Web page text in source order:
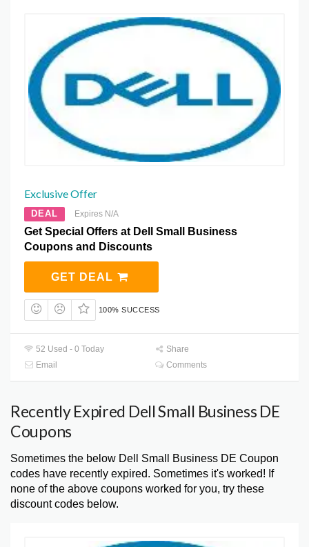
Exclusive Offer
DEAL Expires N/A
Get Special Offers at Dell Small Business
Coupons and Discounts
GET DEAL
100% SUCCESS
52 Used - 0 Today
Share
Email
Comments
Recently Expired Dell Small Business DE
Coupons
Sometimes the below Dell Small Business DE Coupon
codes have recently expired. Sometimes it's worked! If
none of the above coupons worked for you, try these
discount codes below.